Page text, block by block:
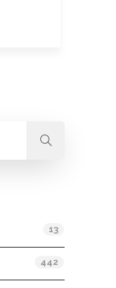
13
442